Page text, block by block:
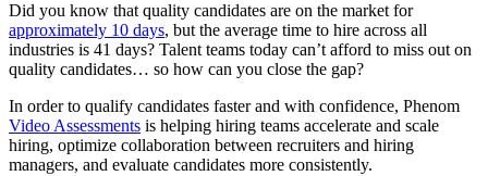
Did you know that quality candidates are on the market for
approximately 10 days, but the average time to hire across all
industries is 41 days? Talent teams today can’t afford to miss out on
quality candidates… so how can you close the gap?
In order to qualify candidates faster and with confidence, Phenom
Video Assessments is helping hiring teams accelerate and scale
hiring, optimize collaboration between recruiters and hiring
managers, and evaluate candidates more consistently.